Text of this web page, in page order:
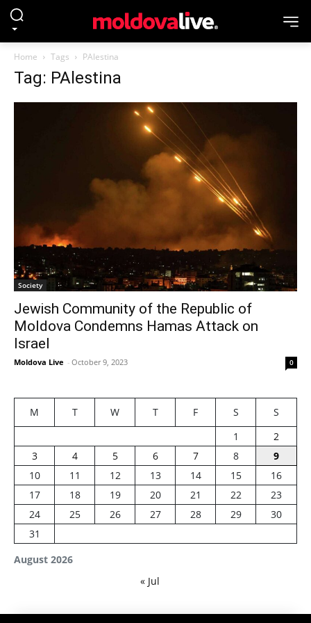
Home Tags PAlestina
Tag: PAlestina
Society
Jewish Community of the Republic of
Moldova Condemns Hamas Attack on
Israel
Moldova Live - October 9, 2023 0
August 2026
M T W T F S
S
1
2
3
4 5 6 7 8
9
10
11 12 13 14 15
16
17
18 19 20 21 22
23
24
25 26 27 28 29
30
31
« Jul